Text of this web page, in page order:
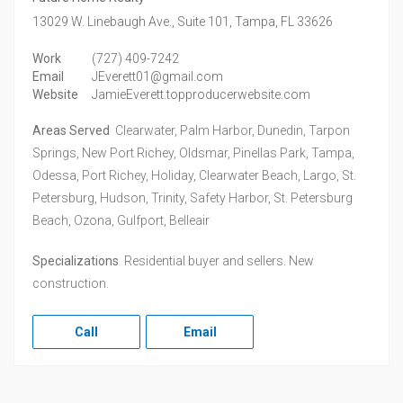
13029 W. Linebaugh Ave., Suite 101,
Tampa, FL 33626
Work
(727) 409-7242
Email
JEverett01@gmail.com
Website
JamieEverett.topproducerwebsite.com
Areas Served Clearwater, Palm Harbor, Dunedin, Tarpon
Springs, New Port Richey, Oldsmar, Pinellas Park, Tampa,
Odessa, Port Richey, Holiday, Clearwater Beach, Largo, St.
Petersburg, Hudson, Trinity, Safety Harbor, St. Petersburg
Beach, Ozona, Gulfport, Belleair
Specializations Residential buyer and sellers. New
construction.
Call Email